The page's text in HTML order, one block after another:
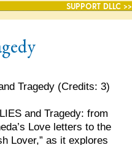
SUPPORT DLLC >>
Tragedy (Credits: 3)
and Tragedy: from
Love letters to the
Lover,” as it explores